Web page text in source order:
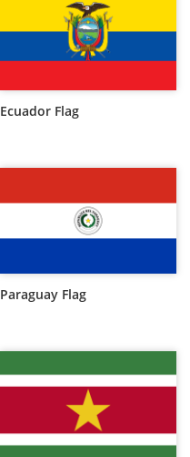
Ecuador Flag
Paraguay Flag